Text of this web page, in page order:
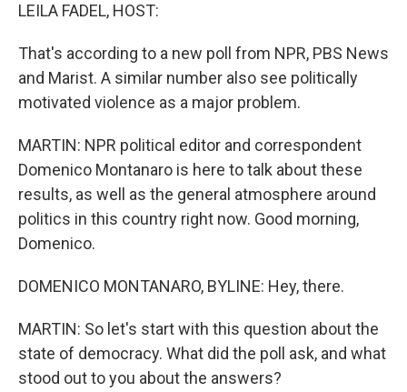
LEILA FADEL, HOST:
That's according to a new poll from NPR, PBS News
and Marist. A similar number also see politically
motivated violence as a major problem.
MARTIN: NPR political editor and correspondent
Domenico Montanaro is here to talk about these
results, as well as the general atmosphere around
politics in this country right now. Good morning,
Domenico.
DOMENICO MONTANARO, BYLINE: Hey, there.
MARTIN: So let's start with this question about the
state of democracy. What did the poll ask, and what
stood out to you about the answers?